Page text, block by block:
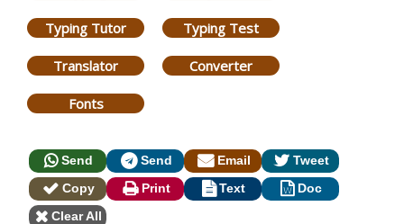
Typing Tutor Typing Test
Translator Converter
Fonts
Send Send Email
Tweet
Copy
Print Text
Doc
Clear All